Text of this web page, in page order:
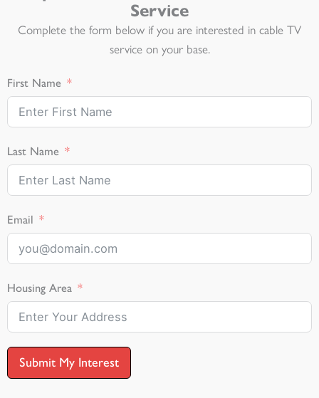
Service
Complete the form below if you are interested in cable TV
service on your base.
First Name
Last Name
Email
Housing Area
Submit My Interest